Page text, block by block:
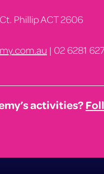
Phillip ACT 2606
| 02 6281
activities?